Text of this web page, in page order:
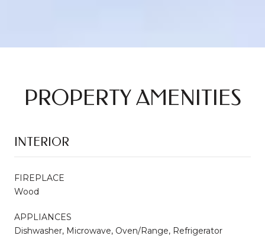
PROPERTY AMENITIES
INTERIOR
FIREPLACE
Wood
APPLIANCES
Dishwasher, Microwave, Oven/Range, Refrigerator